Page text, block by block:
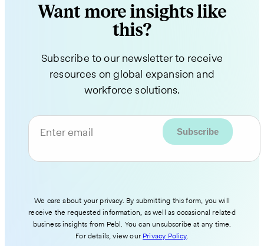
Want more insights like
this?
Subscribe to our newsletter to receive
resources on global expansion and
workforce solutions.
Enter email
We care about your privacy. By submitting this form, you will
receive the requested information, as well as occasional related
business insights from Pebl. You can unsubscribe at any time.
For details, view our Privacy Policy.